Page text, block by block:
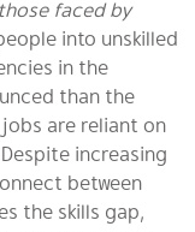
faced by
into unskilled
in the
than the
are reliant on
Despite increasing
between
the skills gap,